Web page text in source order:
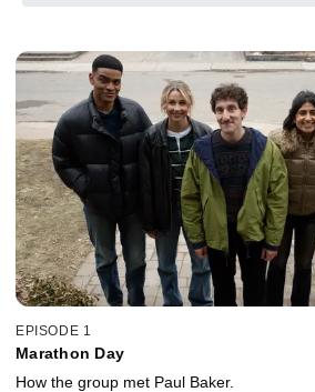
EPISODE 1
Marathon Day
How the group met Paul Baker.